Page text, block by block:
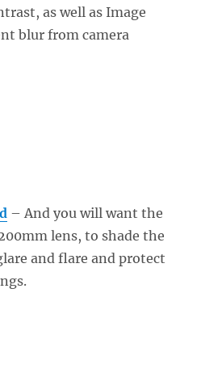
as well as Image
blur from camera
– And you will want the
lens, to shade the
and flare and protect